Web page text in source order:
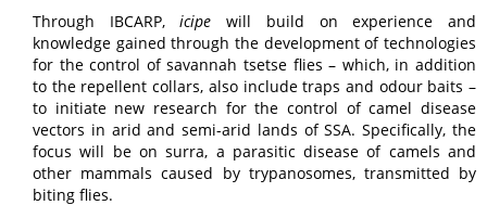
Through IBCARP,icipe will build on experience and
knowledge gained through the development of technologies
for the control of savannah tsetse flies – which, in addition
to the repellent collars, also include traps and odour baits –
to initiate new research for the control of camel disease
vectors in arid and semi-arid lands of SSA. Specifically, the
focus will be on surra, a parasitic disease of camels and
other mammals caused by trypanosomes, transmitted by
biting flies.